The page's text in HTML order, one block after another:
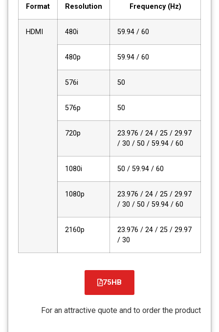
Format Resolution Frequency (Hz)
HDMI 480i 59.94 / 60
480p 59.94 / 60
576i 50
576p 50
720p
23.976 / 24 / 25 / 29.97
/ 30 / 50 / 59.94 / 60
1080i 50 / 59.94 / 60
1080p
23.976 / 24 / 25 / 29.97
/ 30 / 50 / 59.94 / 60
2160p
23.976 / 24 / 25 / 29.97
/ 30
75HB
קובץ
PDF
For an attractive quote and to order the product